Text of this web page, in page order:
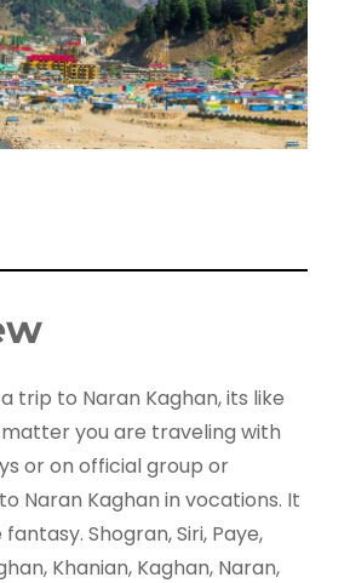
trip to Naran Kaghan, its like
matter you are traveling with
or on official group or
Naran Kaghan in vocations. It
Shogran, Siri, Paye,
Khanian, Kaghan, Naran,